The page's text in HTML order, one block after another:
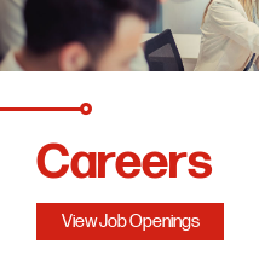
Careers
View Job Openings